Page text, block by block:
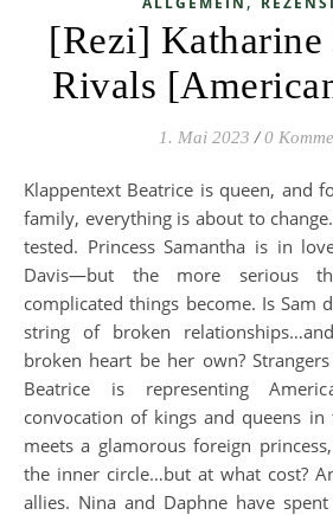
[Rezi] Katharine
Rivals
1. Mai 2023 / 0
Klappentext Beatrice is queen, and for the American royal
family, everything is about to
tested. Princess Samantha is in
Davis—but the more serious
complicated things become. Is Sam
string of broken
broken heart be her own?
Beatrice is representing
convocation of kings and queens
meets a glamorous foreign
the inner circle…but at what cost?
allies. Nina and Daphne have